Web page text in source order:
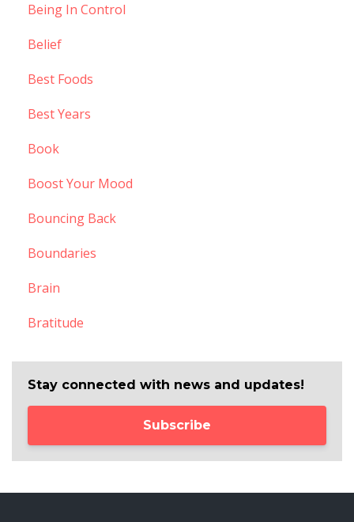
Being In Control
Belief
Best Foods
Best Years
Book
Boost Your Mood
Bouncing Back
Boundaries
Brain
Bratitude
Stay connected with news and updates!
Subscribe